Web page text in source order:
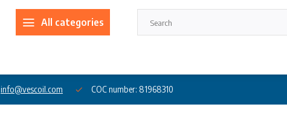
All categories
info@vescoil.com COC number: 81968310